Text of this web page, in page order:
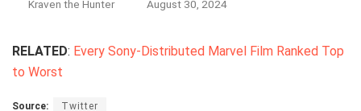
Kraven the Hunter August 30, 2024
RELATED: Every Sony-Distributed Marvel Film Ranked Top
to Worst
Source: Twitter